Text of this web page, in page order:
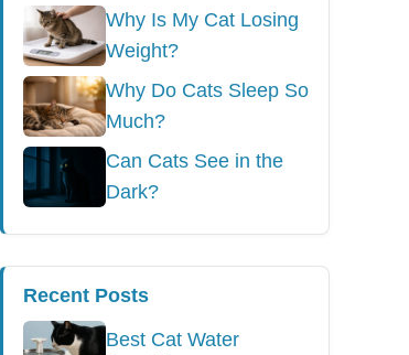
Why Is My Cat Losing
Weight?
Why Do Cats Sleep So
Much?
Can Cats See in the
Dark?
Recent Posts
Best Cat Water